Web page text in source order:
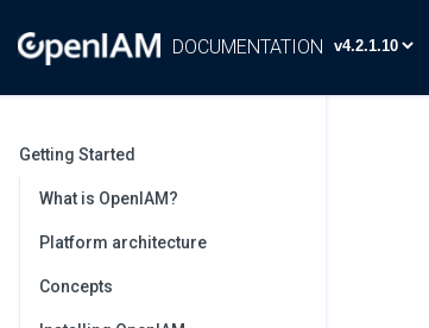
DOCUMENTATION
Getting Started
What is OpenIAM?
Platform architecture
Concepts